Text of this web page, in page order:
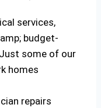
services,
budget-
some of our
homes
repairs